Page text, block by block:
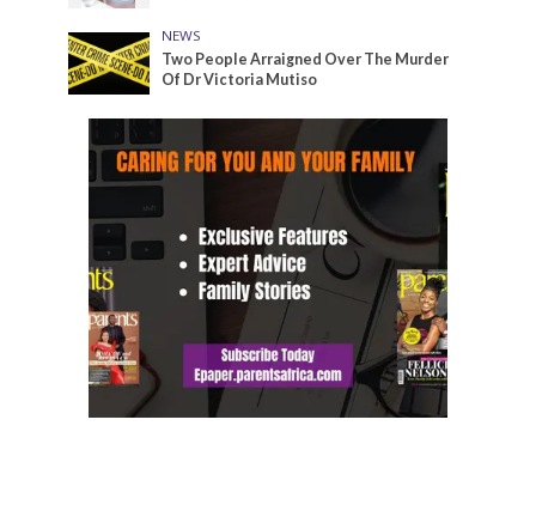
NEWS
Two People Arraigned Over The Murder
Of Dr Victoria Mutiso